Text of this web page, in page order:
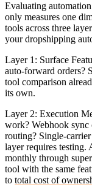
Evaluating
only measures one
tools across three
your dropshipping
Layer 1: Surface
auto-forward orders?
tool comparison
its own.
Layer 2: Execution
work? Webhook
routing? Single-
layer requires testing.
monthly through
tool with the same
to total cost of